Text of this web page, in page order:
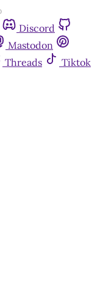
Discord
Mastodon
Threads
Tiktok